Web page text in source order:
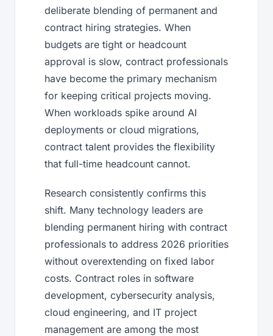
deliberate blending of permanent and
contract hiring strategies. When
budgets are tight or headcount
approval is slow, contract professionals
have become the primary mechanism
for keeping critical projects moving.
When workloads spike around AI
deployments or cloud migrations,
contract talent provides the flexibility
that full-time headcount cannot.
Research consistently confirms this
shift. Many technology leaders are
blending permanent hiring with contract
professionals to address 2026 priorities
without overextending on fixed labor
costs. Contract roles in software
development, cybersecurity analysis,
cloud engineering, and IT project
management are among the most